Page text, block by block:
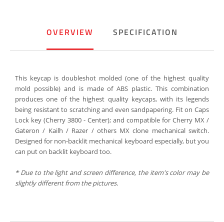
OVERVIEW SPECIFICATION
This keycap is doubleshot molded (one of the highest quality
mold possible) and is made of ABS plastic. This combination
produces one of the highest quality keycaps, with its legends
being resistant to scratching and even sandpapering. Fit on Caps
Lock key (Cherry 3800 - Center); and compatible for Cherry MX /
Gateron / Kailh / Razer / others MX clone mechanical switch.
Designed for non-backlit mechanical keyboard especially, but you
can put on backlit keyboard too.
*Due to thelightand screen difference, the item'scolor maybe
slightlydifferentfrom thepictures.